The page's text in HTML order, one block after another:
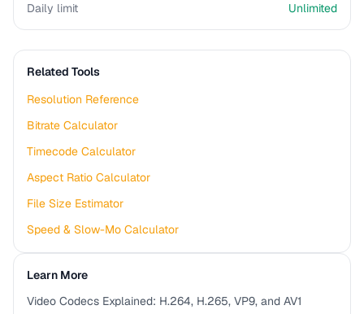
Daily limit
Unlimited
Related Tools
Resolution Reference
Bitrate Calculator
Timecode Calculator
Aspect Ratio Calculator
File Size Estimator
Speed & Slow-Mo Calculator
Learn More
Video Codecs Explained: H.264, H.265, VP9, and AV1